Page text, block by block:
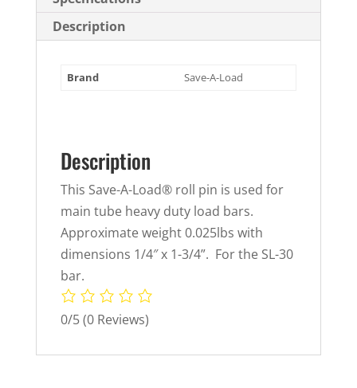
Description
Brand Save-A-Load
Description
This Save-A-Load® roll pin is used for
main tube heavy duty load bars.
Approximate weight 0.025lbs with
dimensions 1/4″ x 1-3/4”. For the SL-30
bar.
0/5(0 Reviews)